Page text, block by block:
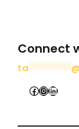
Connect
ta @